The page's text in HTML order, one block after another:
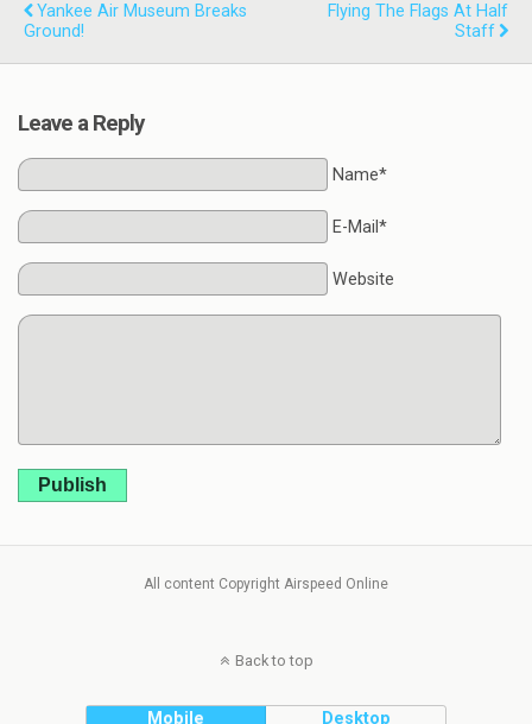
Yankee Air Museum Breaks
Ground!
Flying The Flags At Half
Staff
Leave a Reply
Name*
E-Mail*
Website
Publish
All content Copyright Airspeed Online
Back to top
Mobile Desktop